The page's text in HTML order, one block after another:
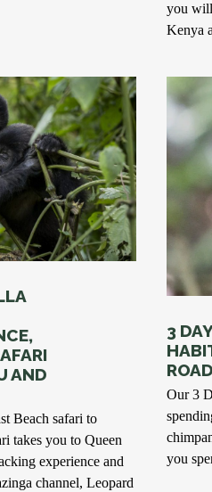
you
Kenya
AND
Beach safari to
takes you to Queen
experience and
channel, Leopard
3
Our 3
you